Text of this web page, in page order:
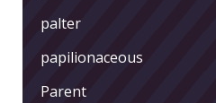
palter
papilionaceous
Parent